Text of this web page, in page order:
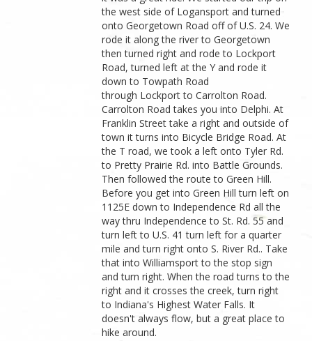
the west side of Logansport and turned
onto Georgetown Road off of U.S. 24. We
rode it along the river to Georgetown
then turned right and rode to Lockport
Road, turned left at the Y and rode it
down to Towpath Road
through Lockport to Carrolton Road.
Carrolton Road takes you into Delphi. At
Franklin Street take a right and outside of
town it turns into Bicycle Bridge Road. At
the T road, we took a left onto Tyler Rd.
to Pretty Prairie Rd. into Battle Grounds.
Then followed the route to Green Hill.
Before you get into Green Hill turn left on
1125E down to Independence Rd all the
way thru Independence to St. Rd. 55 and
turn left to U.S. 41 turn left for a quarter
mile and turn right onto S. River Rd.. Take
that into Williamsport to the stop sign
and turn right. When the road turns to the
right and it crosses the creek, turn right
to Indiana's Highest Water Falls. It
doesn't always flow, but a great place to
hike around.